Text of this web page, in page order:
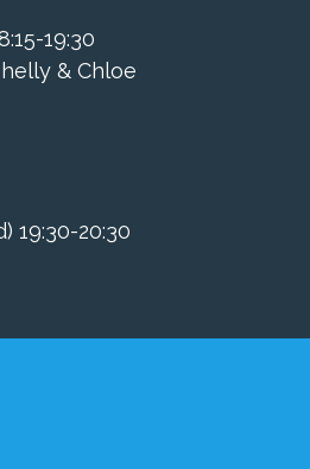
19:30
& Chloe
19:30-20:30